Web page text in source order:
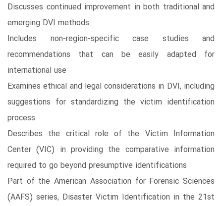
Discusses continued improvement in both traditional and
emerging DVI methods
Includes non-region-specific case studies and
recommendations that can be easily adapted for
international use
Examines ethical and legal considerations in DVI, including
suggestions for standardizing the victim identification
process
Describes the critical role of the Victim Information
Center (VIC) in providing the comparative information
required to go beyond presumptive identifications
Part of the American Association for Forensic Sciences
(AAFS) series, Disaster Victim Identification in the 21st